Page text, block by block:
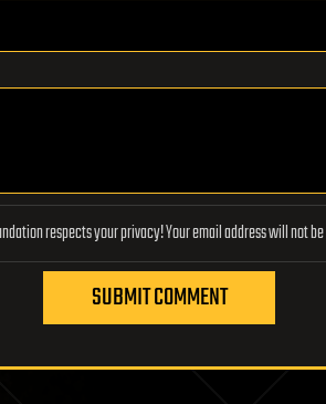
Lifeboat Foundation respects your privacy! Your
SUBMIT COMMENT